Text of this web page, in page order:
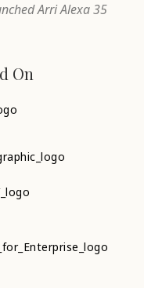
Arri Alexa 35
On